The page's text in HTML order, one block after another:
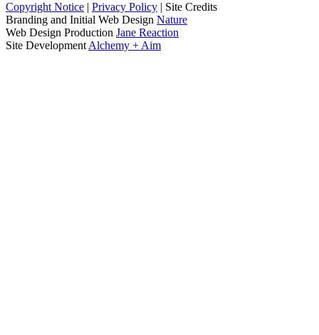
Copyright Notice | Privacy Policy | Site Credits
Branding and Initial Web Design Nature
Web Design Production Jane Reaction
Site Development Alchemy + Aim